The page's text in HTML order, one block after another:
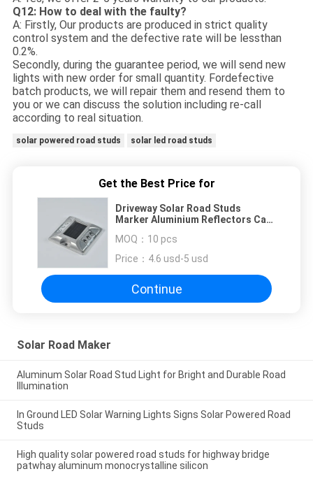
Q12: How to deal with the faulty?
A: Firstly, Our products are produced in strict quality
control system and the defective rate will be lessthan
0.2%.
Secondly, during the guarantee period, we will send new
lights with new order for small quantity. Fordefective
batch products, we will repair them and resend them to
you or we can discuss the solution including re-call
according to real situation.
solar powered road studs solar led road studs
Get the Best Price for
Driveway Solar Road Studs
Marker Aluminium Reflectors Cat
MOQ： 10 pcs
Price： 4.6 usd-5 usd
Continue
Solar Road Maker
Aluminum Solar Road Stud Light for Bright and Durable Road
Illumination
In Ground LED Solar Warning Lights Signs Solar Powered Road
Studs
High quality solar powered road studs for highway bridge
patwhay aluminum monocrystalline silicon